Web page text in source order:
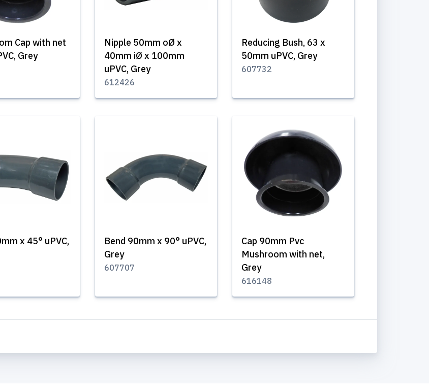
Cap with net
Grey
Nipple 50mm oØ x
40mm iØ x 100mm
uPVC, Grey
612426
Reducing Bush, 63 x
50mm uPVC, Grey
607732
x 45° uPVC,
Bend 90mm x 90° uPVC,
Grey
607707
Cap 90mm Pvc
Mushroom with net,
Grey
616148